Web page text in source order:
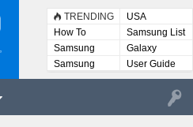
TRENDING
USA
How To
Samsung List
Samsung
Lists
Galaxy
Samsung
User
User Guide